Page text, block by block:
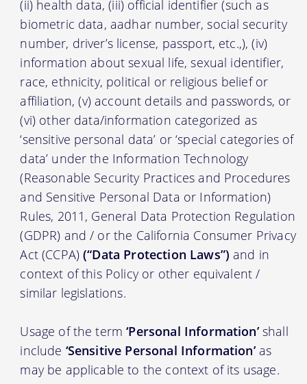
(ii) health data, (iii) official identifier (such as
biometric data, aadhar number, social security
number, driver’s license, passport, etc.,), (iv)
information about sexual life, sexual identifier,
race, ethnicity, political or religious belief or
affiliation, (v) account details and passwords, or
(vi) other data/information categorized as
‘sensitive personal data’ or ‘special categories of
data’ under the Information Technology
(Reasonable Security Practices and Procedures
and Sensitive Personal Data or Information)
Rules, 2011, General Data Protection Regulation
(GDPR) and / or the California Consumer Privacy
Act (CCPA)(“Data Protection Laws”) and in
context of this Policy or other equivalent /
similar legislations.
Usage of the term‘Personal Information’shall
include ‘Sensitive Personal Information’as
may be applicable to the context of its usage.